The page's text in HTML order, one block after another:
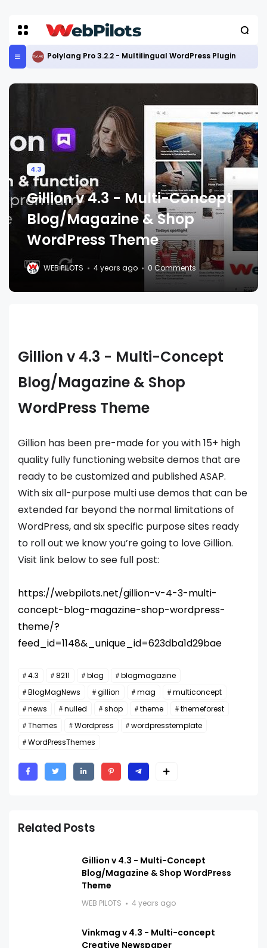
Polylang Pro 3.2.2 - Multilingual WordPress Plugin
4.3
Gillion v 4.3 - Multi-Concept
Blog/Magazine & Shop
WordPress Theme
WEB PILOTS 4 years ago 0 Comments
Gillion v 4.3 - Multi-Concept
Blog/Magazine & Shop
WordPress Theme
Gillion has been pre-made for you with 15+ high
quality fully functioning website demos that are
ready to be customized and published ASAP.
With six all-purpose multi use demos that can be
extended far beyond the normal limitations of
WordPress, and six specific purpose sites ready
to roll out we know you’re going to love Gillion.
Visit link below to see full post:
https://webpilots.net/gillion-v-4-3-multi-
concept-blog-magazine-shop-wordpress-
theme/?
feed_id=1148&_unique_id=623dba1d29bae
4.3 8211 blog
blogmagazine
BlogMagNews
gillion mag
multiconcept
news
nulled shop theme
themeforest
Themes
Wordpress
wordpresstemplate
WordPressThemes
Related Posts
Gillion v 4.3 - Multi-Concept
Blog/Magazine & Shop WordPress
Theme
WEB PILOTS 4 years ago
Vinkmag v 4.3 - Multi-concept
Creative Newspaper